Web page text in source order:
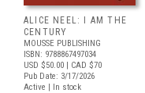
ALICE NEEL: I AM THE
CENTURY
MOUSSE PUBLISHING
ISBN: 9788867497034
USD $50.00 | CAD $70
Pub Date: 3/17/2026
Active | In stock